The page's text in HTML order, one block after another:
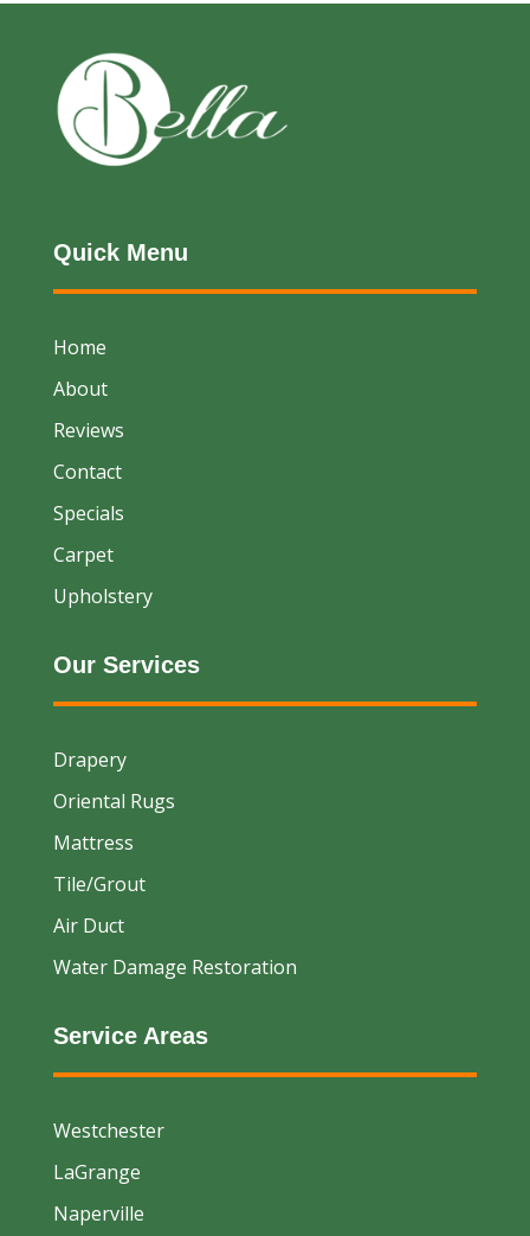
Quick Menu
Home
About
Reviews
Contact
Specials
Carpet
Upholstery
Our Services
Drapery
Oriental Rugs
Mattress
Tile/Grout
Air Duct
Water Damage Restoration
Service Areas
Westchester
LaGrange
Naperville